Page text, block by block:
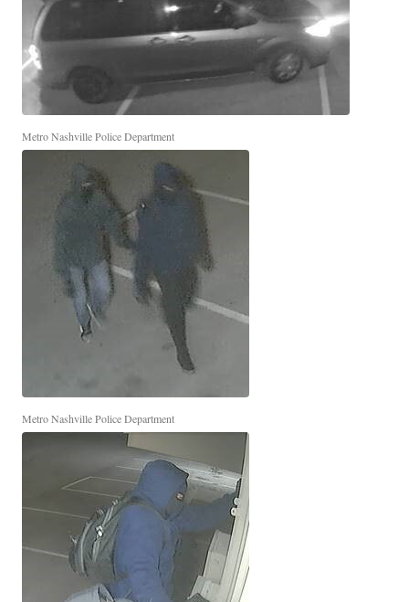
Metro Nashville Police Department
Metro Nashville Police Department